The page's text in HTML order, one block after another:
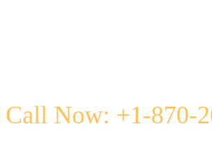
Call Now: +1-870-